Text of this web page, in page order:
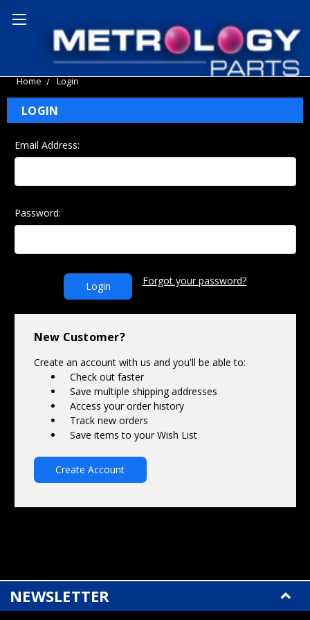
Home Login
LOGIN
Email Address:
Password:
Forgot your password?
New Customer?
Create an account with us and you'll be able to:
Check out faster
Save multiple shipping addresses
Access your order history
Track new orders
Save items to your Wish List
Create Account
NEWSLETTER